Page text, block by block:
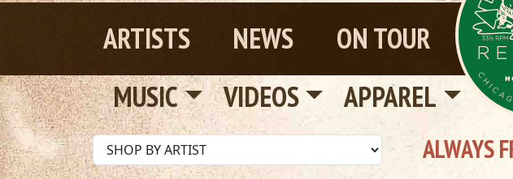
ARTISTS NEWS ON TOUR
MUSIC
VIDEOS APPAREL
ALWAYS